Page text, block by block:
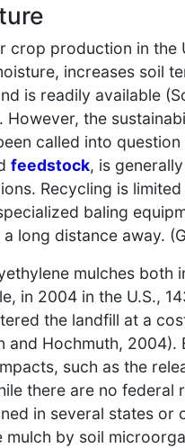
crop production in the
increases soil
is readily available
However, the
called into
feedstock, is
Recycling is
baling
long distance away.
mulches both
in 2004 in the U.S.,
the landfill at a
and Hochmuth, 2004).
such as the
there are no federal
in several states or
mulch by soil